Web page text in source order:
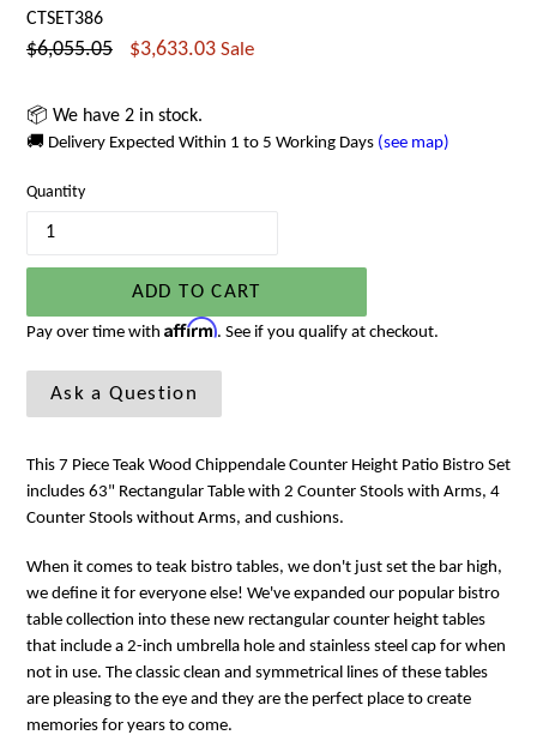
CTSET386
Regular
$6,055.05 $3,633.03 Sale
📦 We have 2 in stock.
🚚 Delivery Expected Within 1 to 5 Working Days (see map)
Quantity
ADD TO CART
Pay over time with Affirm. See if you qualify at checkout.
Ask a Question
This 7 Piece Teak Wood Chippendale Counter Height Patio Bistro Set
includes 63" Rectangular Table with 2 Counter Stools with Arms, 4
Counter Stools without Arms, and cushions.
When it comes to teak bistro tables, we don't just set the bar high,
we define it for everyone else! We've expanded our popular bistro
table collection into these new rectangular counter height tables
that include a 2-inch umbrella hole and stainless steel cap for when
not in use. The classic clean and symmetrical lines of these tables
are pleasing to the eye and they are the perfect place to create
memories for years to come.